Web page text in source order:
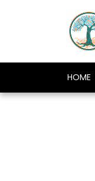
HOME